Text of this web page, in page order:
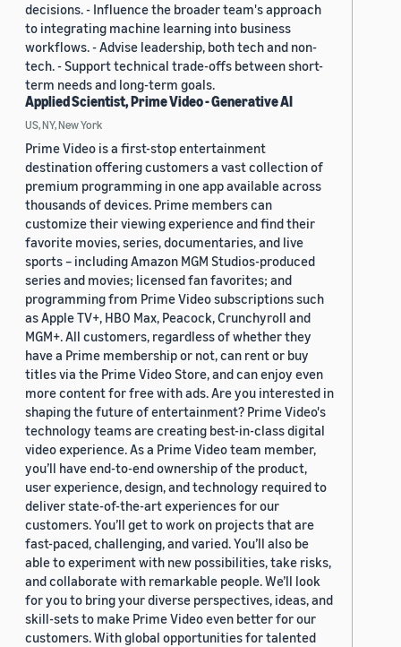
decisions. - Influence the broader team's approach
to integrating machine learning into business
workflows. - Advise leadership, both tech and non-
tech. - Support technical trade-offs between short-
term needs and long-term goals.
Applied Scientist, Prime Video - Generative AI
US, NY, New York
Prime Video is a first-stop entertainment
destination offering customers a vast collection of
premium programming in one app available across
thousands of devices. Prime members can
customize their viewing experience and find their
favorite movies, series, documentaries, and live
sports – including Amazon MGM Studios-produced
series and movies; licensed fan favorites; and
programming from Prime Video subscriptions such
as Apple TV+, HBO Max, Peacock, Crunchyroll and
MGM+. All customers, regardless of whether they
have a Prime membership or not, can rent or buy
titles via the Prime Video Store, and can enjoy even
more content for free with ads. Are you interested in
shaping the future of entertainment? Prime Video's
technology teams are creating best-in-class digital
video experience. As a Prime Video team member,
you’ll have end-to-end ownership of the product,
user experience, design, and technology required to
deliver state-of-the-art experiences for our
customers. You’ll get to work on projects that are
fast-paced, challenging, and varied. You’ll also be
able to experiment with new possibilities, take risks,
and collaborate with remarkable people. We’ll look
for you to bring your diverse perspectives, ideas, and
skill-sets to make Prime Video even better for our
customers. With global opportunities for talented